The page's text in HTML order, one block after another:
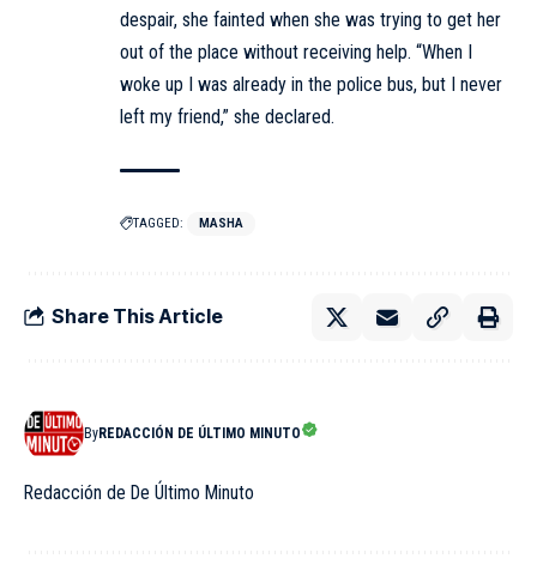
despair, she fainted when she was trying to get her
out of the place without receiving help. “When I
woke up I was already in the police bus, but I never
left my friend,” she declared.
TAGGED: MASHA
Share This Article
ByREDACCIÓN DE ÚLTIMO MINUTO
Redacción de De Último Minuto